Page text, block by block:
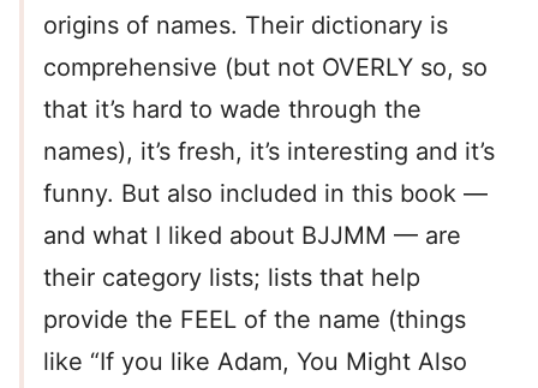
origins of names. Their dictionary is
comprehensive (but not OVERLY so, so
that it’s hard to wade through the
names), it’s fresh, it’s interesting and it’s
funny. But also included in this book —
and what I liked about BJJMM — are
their category lists; lists that help
provide the FEEL of the name (things
like “If you like Adam, You Might Also